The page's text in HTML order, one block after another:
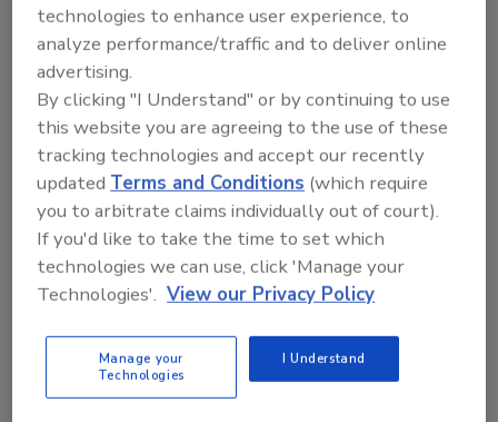
KEYWORDS: cyber security research
cyber threat
email security email spam malware
phishing
attack security report
Share This Story
technologies to enhance user experience, to
analyze performance/traffic and to deliver online
advertising.
By clicking "I Understand" or by continuing to use
this website you are agreeing to the use of these
tracking technologies and accept our recently
updated Terms and Conditions (which require
you to arbitrate claims individually out of court).
If you'd like to take the time to set which
technologies we can use, click 'Manage your
Technologies'. View our Privacy Policy
Manage your
Technologies
I Understand